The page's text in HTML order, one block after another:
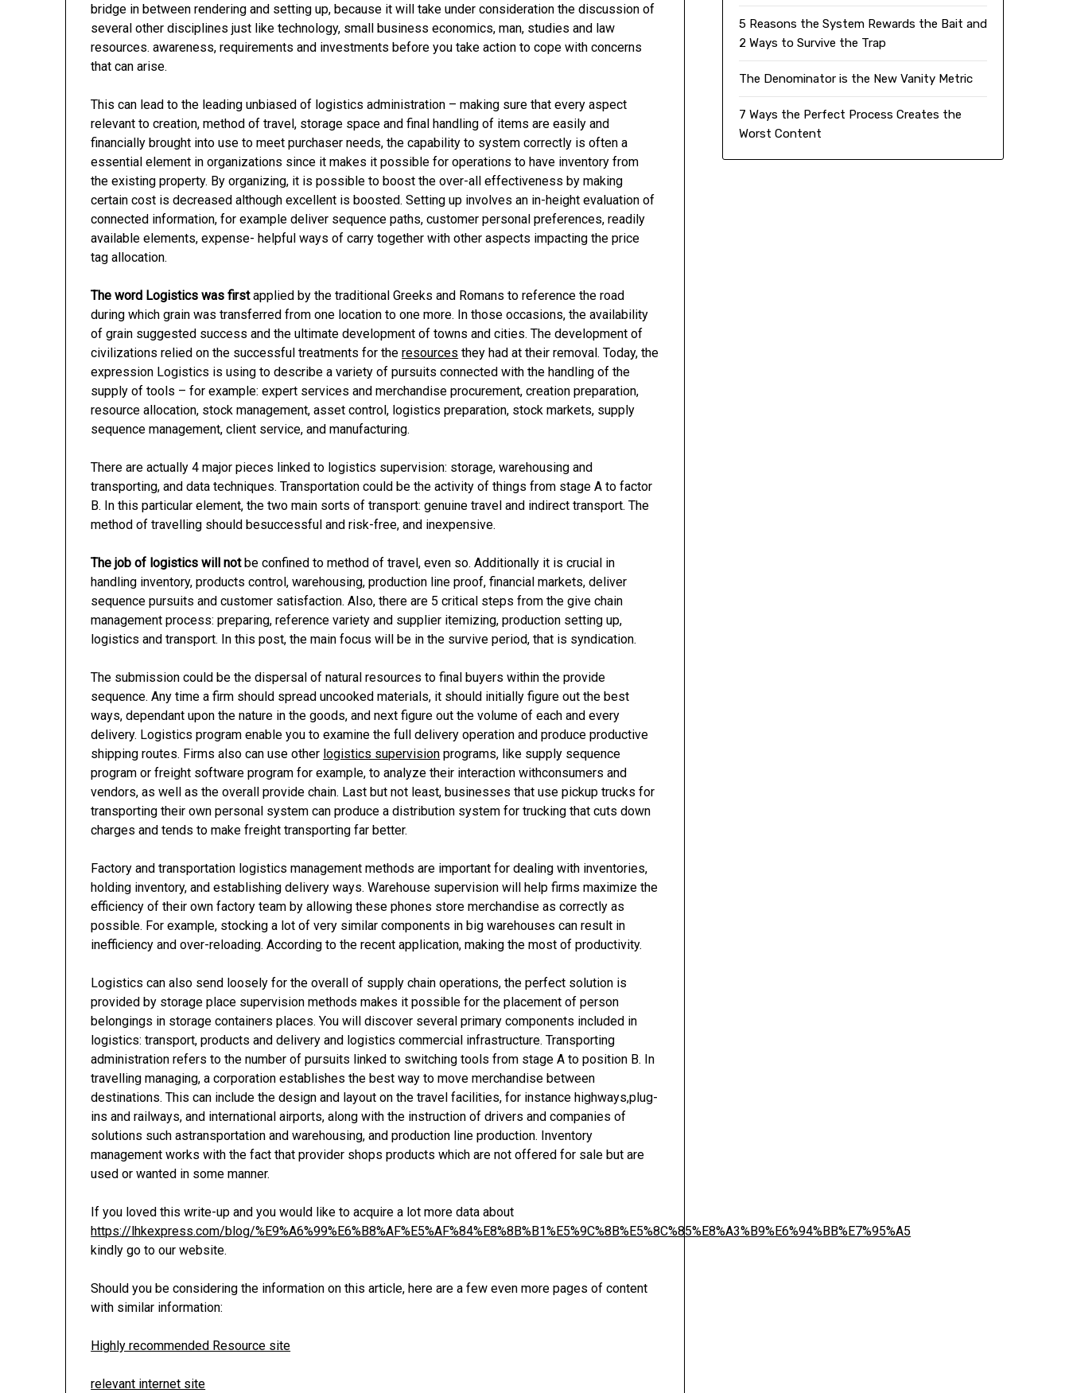
bridge in between rendering and setting up, because it will take under consideration the discussion of
several other disciplines just like technology, small business economics, man, studies and law
resources. awareness, requirements and investments before you take action to cope with concerns
that can arise.
This can lead to the leading unbiased of logistics administration – making sure that every aspect
relevant to creation, method of travel, storage space and final handling of items are easily and
financially brought into use to meet purchaser needs, the capability to system correctly is often a
essential element in organizations since it makes it possible for operations to have inventory from
the existing property. By organizing, it is possible to boost the over-all effectiveness by making
certain cost is decreased although excellent is boosted. Setting up involves an in-height evaluation of
connected information, for example deliver sequence paths, customer personal preferences, readily
available elements, expense- helpful ways of carry together with other aspects impacting the price
tag allocation.
The word Logistics was firstapplied by the traditional Greeks and Romans to reference the road
during which grain was transferred from one location to one more. In those occasions, the availability
of grain suggested success and the ultimate development of towns and cities. The development of
civilizations relied on the successful treatments for theresources they had at their removal. Today, the
expression Logistics is using to describe a variety of pursuits connected with the handling of the
supply of tools – for example: expert services and merchandise procurement, creation preparation,
resource allocation, stock management, asset control, logistics preparation, stock markets, supply
sequence management, client service, and manufacturing.
There are actually 4 major pieces linked to logistics supervision: storage, warehousing and
transporting, and data techniques. Transportation could be the activity of things from stage A to factor
B. In this particular element, the two main sorts of transport: genuine travel and indirect transport. The
method of travelling should besuccessful and risk-free, and inexpensive.
The job of logistics will notbe confined to method of travel, even so. Additionally it is crucial in
handling inventory, products control, warehousing, production line proof, financial markets, deliver
sequence pursuits and customer satisfaction. Also, there are 5 critical steps from the give chain
management process: preparing, reference variety and supplier itemizing, production setting up,
logistics and transport. In this post, the main focus will be in the survive period, that is syndication.
The submission could be the dispersal of natural resources to final buyers within the provide
sequence. Any time a firm should spread uncooked materials, it should initially figure out the best
ways, dependant upon the nature in the goods, and next figure out the volume of each and every
delivery. Logistics program enable you to examine the full delivery operation and produce productive
shipping routes. Firms also can use other logistics supervision programs, like supply sequence
program or freight software program for example, to analyze their interaction withconsumers and
vendors, as well as the overall provide chain. Last but not least, businesses that use pickup trucks for
transporting their own personal system can produce a distribution system for trucking that cuts down
charges and tends to make freight transporting far better.
Factory and transportation logistics management methods are important for dealing with inventories,
holding inventory, and establishing delivery ways. Warehouse supervision will help firms maximize the
efficiency of their own factory team by allowing these phones store merchandise as correctly as
possible. For example, stocking a lot of very similar components in big warehouses can result in
inefficiency and over-reloading. According to the recent application, making the most of productivity.
Logistics can also send loosely for the overall of supply chain operations, the perfect solution is
provided by storage place supervision methods makes it possible for the placement of person
belongings in storage containers places. You will discover several primary components included in
logistics: transport, products and delivery and logistics commercial infrastructure. Transporting
administration refers to the number of pursuits linked to switching tools from stage A to position B. In
travelling managing, a corporation establishes the best way to move merchandise between
destinations. This can include the design and layout on the travel facilities, for instance highways,plug-
ins and railways, and international airports, along with the instruction of drivers and companies of
solutions such astransportation and warehousing, and production line production. Inventory
management works with the fact that provider shops products which are not offered for sale but are
used or wanted in some manner.
If you loved this write-up and you would like to acquire a lot more data about
https://lhkexpress.com/blog/%E9%A6%99%E6%B8%AF%E5%AF%84%E8%8B%B1%E5%9C%8B%E5%8C%85%E8%A3%B9%E6%94%BB%E7%95%A5
kindly go to our website.
Should you be considering the information on this article, here are a few even more pages of content
with similar information:
Highly recommended Resource site
relevant internet site
5 Reasons the System Rewards the Bait and
2 Ways to Survive the Trap
The Denominator is the New Vanity Metric
7 Ways the Perfect Process Creates the
Worst Content